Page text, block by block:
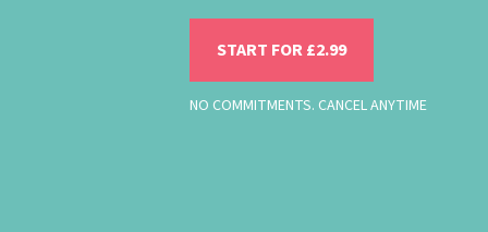
START FOR £2.99
NO COMMITMENTS. CANCEL ANYTIME